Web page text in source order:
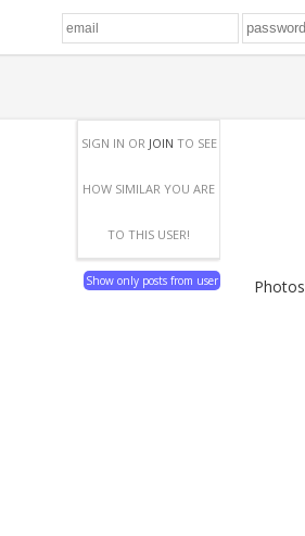
SIGN IN OR JOIN TO SEE
HOW SIMILAR YOU ARE
TO THIS USER!
Show only posts from user Photos